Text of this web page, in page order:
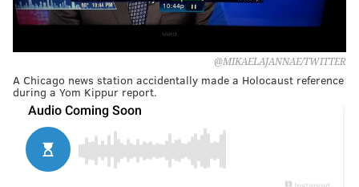
@MIKAELAJANNAE/TWITTER
A Chicago news station accidentally made a Holocaust reference
during a Yom Kippur report.